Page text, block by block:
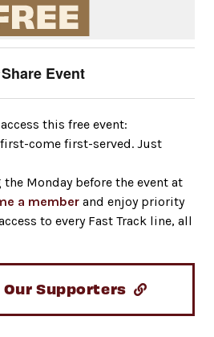
Share Event
this free event:
first-come first-served. Just
Monday before the event at
a member and enjoy priority
to every Fast Track line, all
Supporters